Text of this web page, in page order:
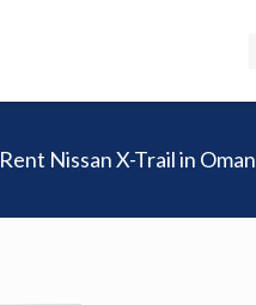
Rent Nissan X-Trail in Oman